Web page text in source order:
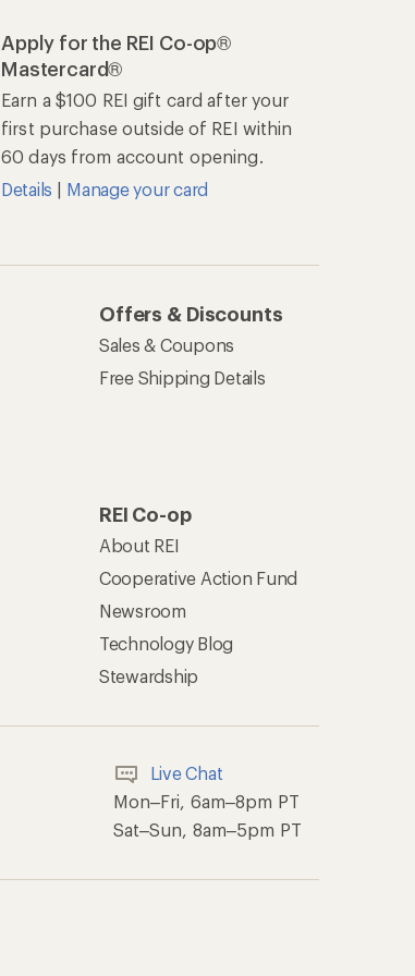
Apply for the REI Co-op®
Mastercard®
Earn a $100 REI gift card after your
first purchase outside of REI within
60 days from account opening.
Details | Manage your card
Offers & Discounts
Sales & Coupons
Free Shipping Details
REI Co-op
About REI
Cooperative Action Fund
Newsroom
Technology Blog
Stewardship
Live Chat
Mon–Fri, 6am–8pm PT
Sat–Sun, 8am–5pm PT